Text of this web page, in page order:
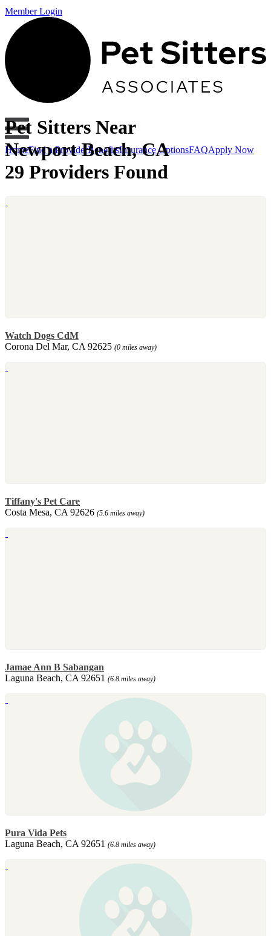
Member Login
HomeFind a ProviderBenefitsInsurance OptionsFAQApply Now
Pet Sitters Near
Newport Beach, CA
29 Providers Found
Watch Dogs CdM
Corona Del Mar, CA 92625 (0 miles away)
Tiffany's Pet Care
Costa Mesa, CA 92626 (5.6 miles away)
Jamae Ann B Sabangan
Laguna Beach, CA 92651 (6.8 miles away)
Pura Vida Pets
Laguna Beach, CA 92651 (6.8 miles away)